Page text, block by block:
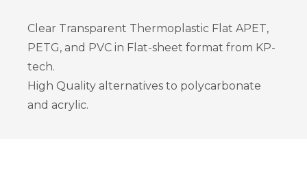
Clear Transparent Thermoplastic Flat APET,
PETG, and PVC in Flat-sheet format from KP-
tech.
High Quality alternatives to polycarbonate
and acrylic.